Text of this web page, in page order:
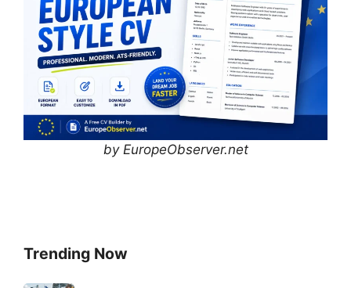
by EuropeObserver.net
Trending Now